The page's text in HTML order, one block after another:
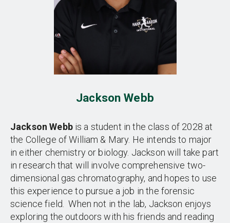
Jackson Webb
Jackson Webbis a student in the class of 2028 at
the College of William & Mary. He intends to major
in either chemistry or biology. Jackson will take part
in research that will involve comprehensive two-
dimensional gas chromatography, and hopes to use
this experience to pursue a job in the forensic
science field. When not in the lab, Jackson enjoys
exploring the outdoors with his friends and reading